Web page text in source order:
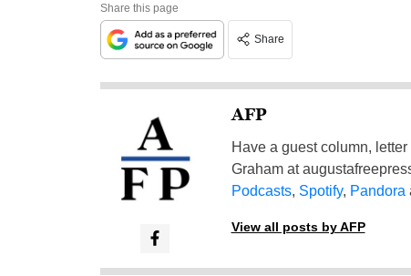
Share this page
Share
AFP
Have a guest column,
Graham at
Podcasts, Spotify, Pandora
View all posts by AFP